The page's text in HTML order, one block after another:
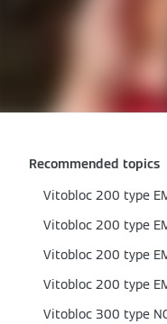
Recommended topics
Vitobloc 200 type
Vitobloc 200 type
Vitobloc 200 type
Vitobloc 200 type
Vitobloc 300 type